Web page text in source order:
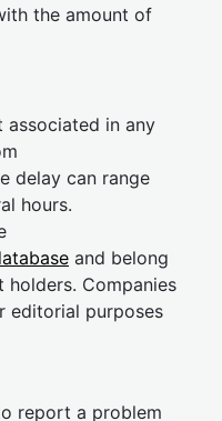
the amount of
associated in any
delay can range
hours.
and belong
Companies
editorial purposes
report a problem